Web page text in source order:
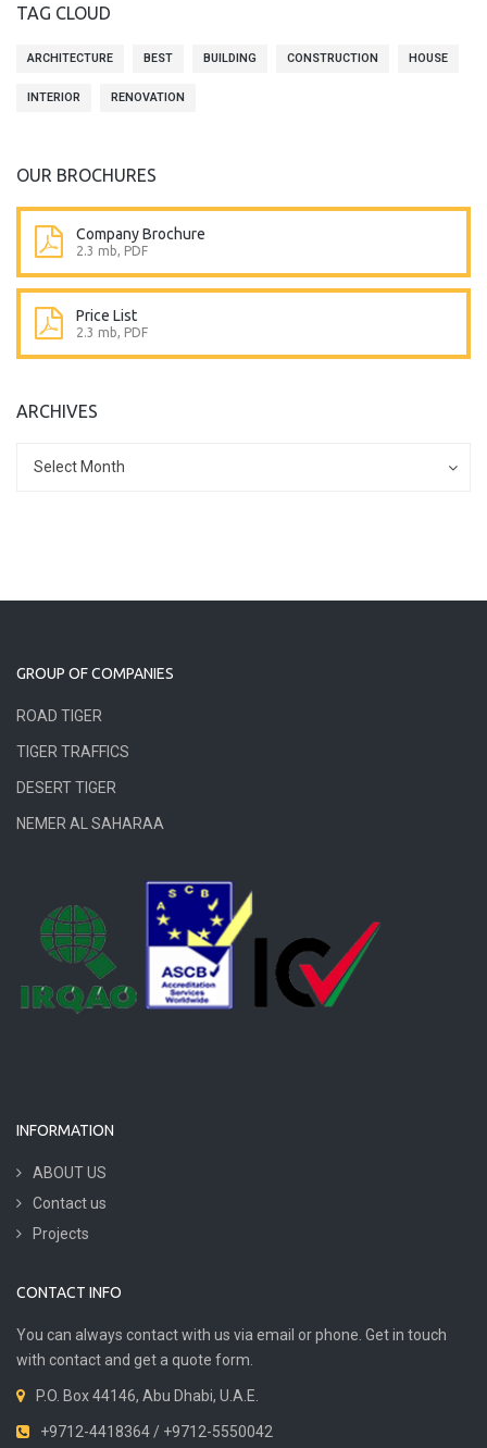
TAG CLOUD
ARCHITECTURE BEST BUILDING CONSTRUCTION HOUSE
INTERIOR RENOVATION
OUR BROCHURES
Company Brochure
2.3 mb, PDF
Price List
2.3 mb, PDF
ARCHIVES
Select Month
GROUP OF COMPANIES
ROAD TIGER
TIGER TRAFFICS
DESERT TIGER
NEMER AL SAHARAA
INFORMATION
ABOUT US
Contact us
Projects
CONTACT INFO
You can always contact with us via email or phone. Get in touch
with contact and get a quote form.
P.O. Box 44146, Abu Dhabi, U.A.E.
+9712-4418364 / +9712-5550042